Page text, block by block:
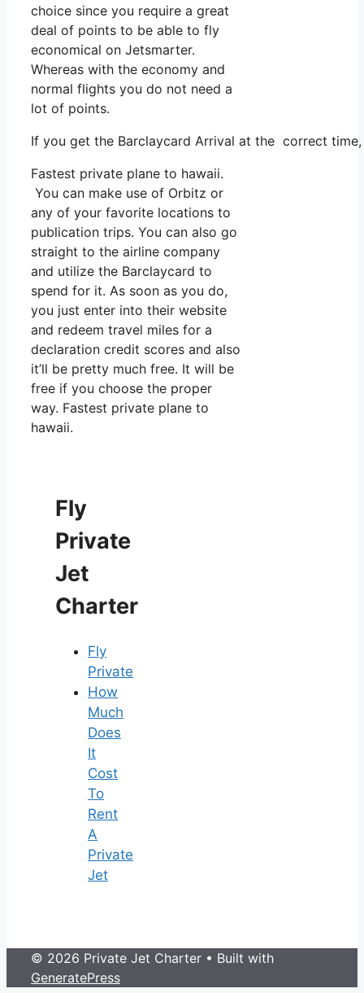
choice since you require a great
deal of points to be able to fly
economical on Jetsmarter.
Whereas with the economy and
normal flights you do not need a
lot of points.
If you get the Barclaycard Arrival at the correct
Fastest private plane to hawaii.
You can make use of Orbitz or
any of your favorite locations to
publication trips. You can also go
straight to the airline company
and utilize the Barclaycard to
spend for it. As soon as you do,
you just enter into their website
and redeem travel miles for a
declaration credit scores and also
it’ll be pretty much free. It will be
free if you choose the proper
way. Fastest private plane to
hawaii.
Fly
Private
Jet
Charter
Fly
Private
How
Much
Does
It
Cost
To
Rent
A
Private
Jet
© 2026 Private Jet Charter • Built with
GeneratePress